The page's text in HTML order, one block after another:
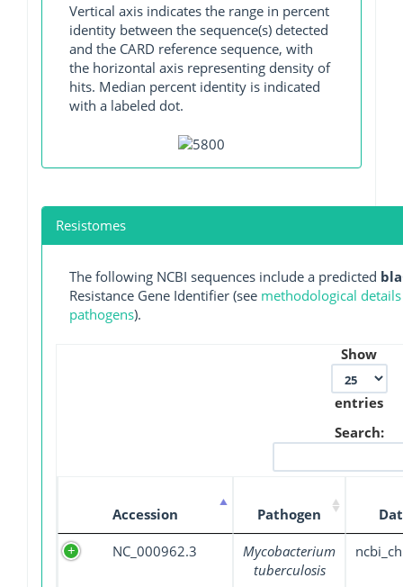
Vertical axis indicates the range in percent
identity between the sequence(s) detected
and the CARD reference sequence, with
the horizontal axis representing density of
hits. Median percent identity is indicated
with a labeled dot.
Resistomes
The following NCBI sequences include a predicted
Resistance Gene Identifier (see methodological
pathogens).
Show
entries
Search:
Accession Pathogen
NC_000962.3
Mycobacterium
tuberculosis